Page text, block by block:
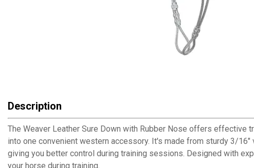
Description
The Weaver Leather Sure Down with Rubber Nose offers effective
into one convenient western accessory. It's made from sturdy 3/
giving you better control during training sessions. Designed with
your horse during training.